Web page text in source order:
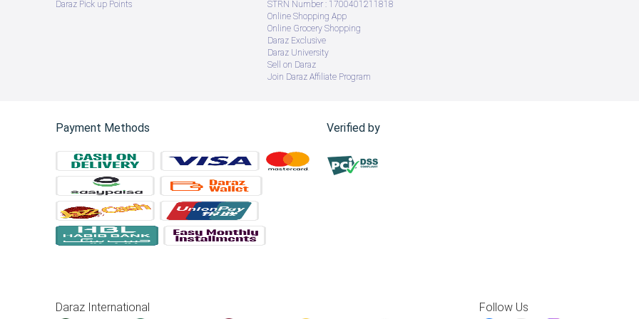
Daraz Pick up Points
STRN Number : 1700401211818
Online Shopping App
Online Grocery Shopping
Daraz Exclusive
Daraz University
Sell on Daraz
Join Daraz Affiliate Program
Payment Methods Verified by
Daraz International Follow Us